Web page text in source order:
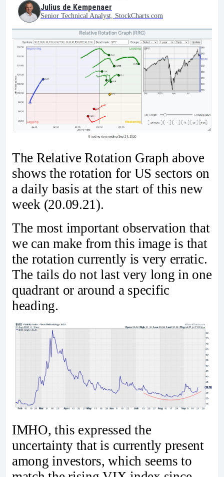
Julius de Kempenaer
Senior Technical Analyst, StockCharts.com
The Relative Rotation Graph above
shows the rotation for US sectors on
a daily basis at the start of this new
week (20.09.21).
The most important observation that
we can make from this image is that
the rotation currently is very erratic.
The tails do not last very long in one
quadrant or around a specific
heading.
IMHO, this expressed the
uncertainty that is currently present
among investors, which seems to